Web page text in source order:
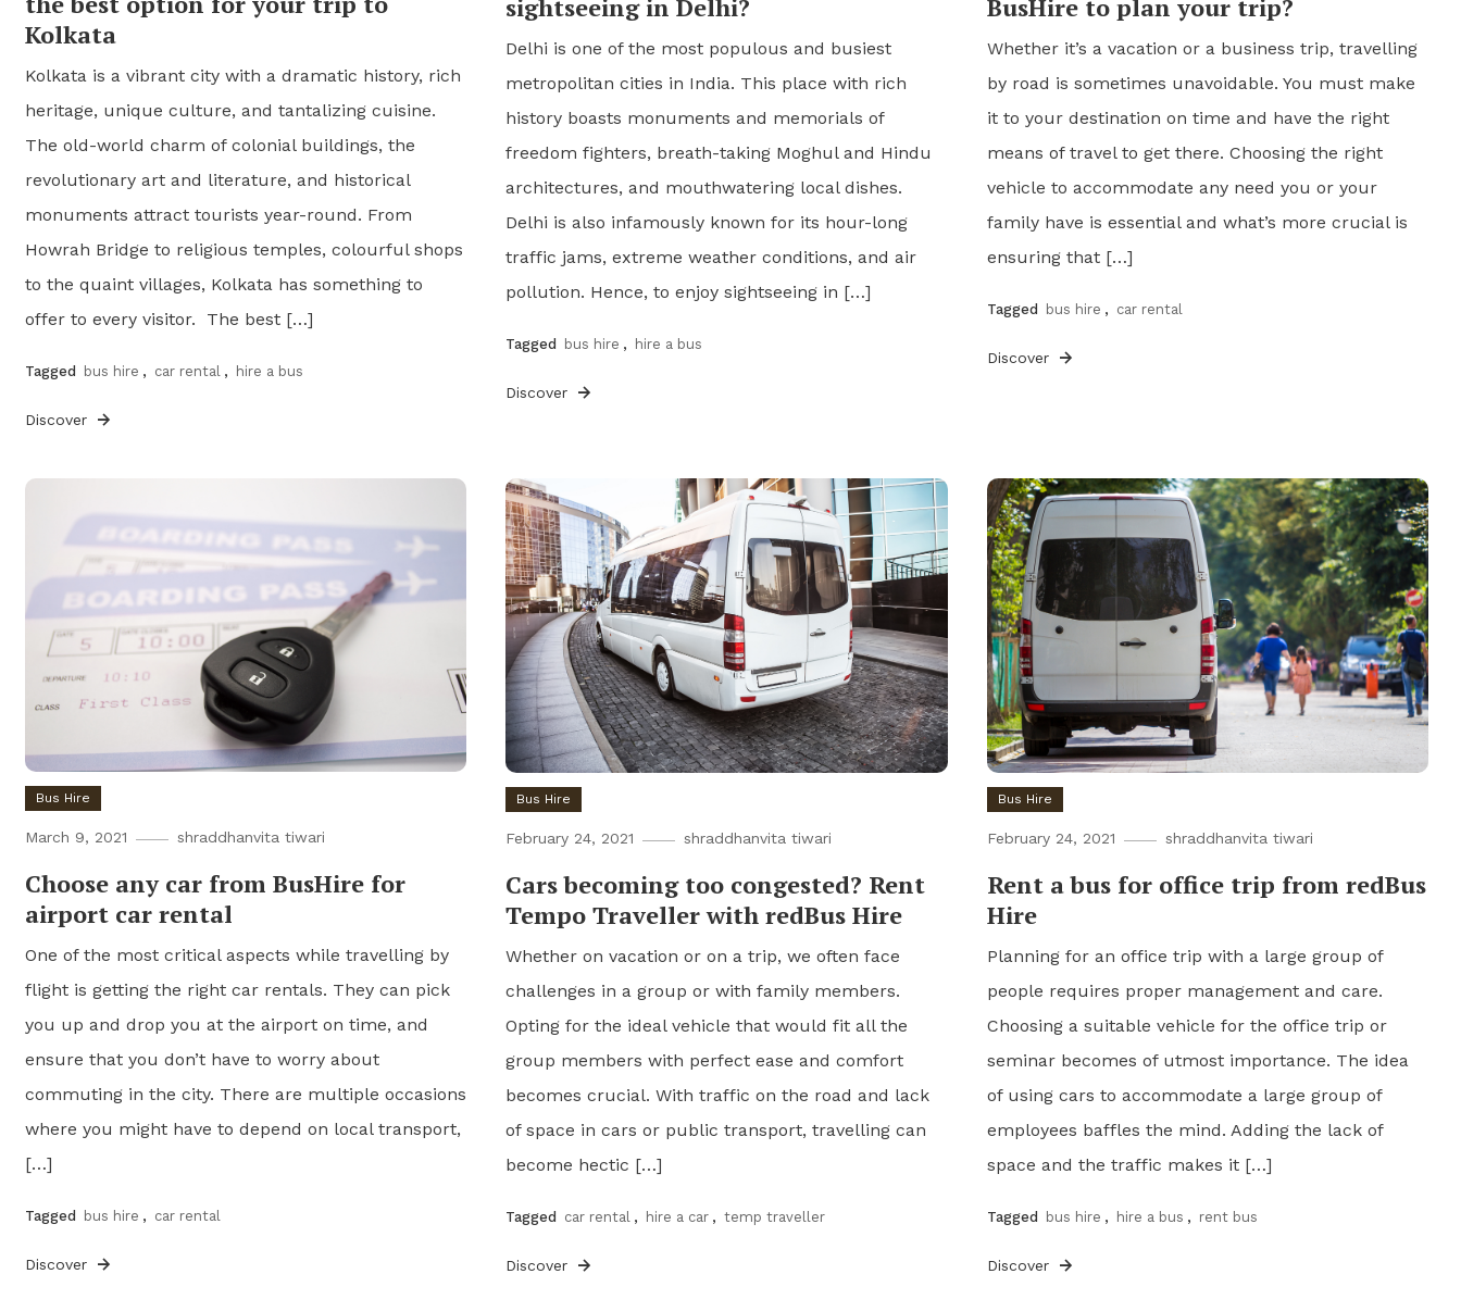
Kolkata
Kolkata is a vibrant city with a dramatic history, rich
heritage, unique culture, and tantalizing cuisine.
The old-world charm of colonial buildings, the
revolutionary art and literature, and historical
monuments attract tourists year-round. From
Howrah Bridge to religious temples, colourful shops
to the quaint villages, Kolkata has something to
offer to every visitor. The best […]
Tagged bus hire , car rental , hire a bus
Discover
sightseeing in Delhi?
Delhi is one of the most populous and busiest
metropolitan cities in India. This place with rich
history boasts monuments and memorials of
freedom fighters, breath-taking Moghul and Hindu
architectures, and mouthwatering local dishes.
Delhi is also infamously known for its hour-long
traffic jams, extreme weather conditions, and air
pollution. Hence, to enjoy sightseeing in […]
Tagged bus hire , hire a bus
Discover
BusHire to plan your trip?
Whether it’s a vacation or a business trip, travelling
by road is sometimes unavoidable. You must make
it to your destination on time and have the right
means of travel to get there. Choosing the right
vehicle to accommodate any need you or your
family have is essential and what’s more crucial is
ensuring that […]
Tagged bus hire , car rental
Discover
Bus Hire
March 9, 2021 shraddhanvita tiwari
Choose any car from BusHire for
airport car rental
One of the most critical aspects while travelling by
flight is getting the right car rentals. They can pick
you up and drop you at the airport on time, and
ensure that you don’t have to worry about
commuting in the city. There are multiple occasions
where you might have to depend on local transport,
[…]
Tagged bus hire , car rental
Discover
Bus Hire
February 24, 2021 shraddhanvita tiwari
Cars becoming too congested? Rent
Tempo Traveller with redBus Hire
Whether on vacation or on a trip, we often face
challenges in a group or with family members.
Opting for the ideal vehicle that would fit all the
group members with perfect ease and comfort
becomes crucial. With traffic on the road and lack
of space in cars or public transport, travelling can
become hectic […]
Tagged car rental , hire a car , temp traveller
Discover
Bus Hire
February 24, 2021 shraddhanvita tiwari
Rent a bus for office trip from redBus
Hire
Planning for an office trip with a large group of
people requires proper management and care.
Choosing a suitable vehicle for the office trip or
seminar becomes of utmost importance. The idea
of using cars to accommodate a large group of
employees baffles the mind. Adding the lack of
space and the traffic makes it […]
Tagged bus hire , hire a bus , rent bus
Discover